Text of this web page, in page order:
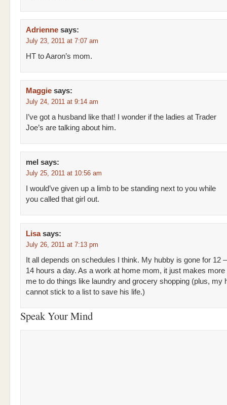
Adrienne says:
July 23, 2011 at 7:07 am
HT to Aaron’s mom.
Maggie says:
July 24, 2011 at 9:14 am
I’ve got a husband like that! I wonder if the ladies at Trader
Joe’s are talking about him.
mel says:
July 25, 2011 at 10:56 am
I would’ve given up a limb to be standing next to you while
you called that girl out.
Lisa says:
July 26, 2011 at 7:13 pm
It all depends on schedules I think. My hubby is gone for 12 –
14 hours a day. As a work at home mom, it just makes
me to do things like laundry and grocery shopping (plus, my
cannot stick to a list to save his life.)
Speak Your Mind